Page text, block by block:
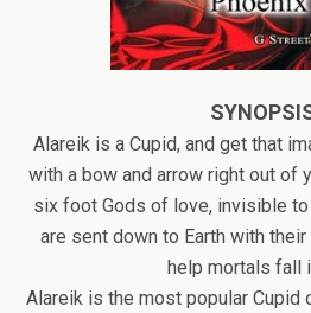
Alareik is a Cupid, and get that
with a bow and arrow right out of
six foot Gods of love, invisible to
are sent down to Earth with
help mortals fall
Alareik is the most popular Cupid